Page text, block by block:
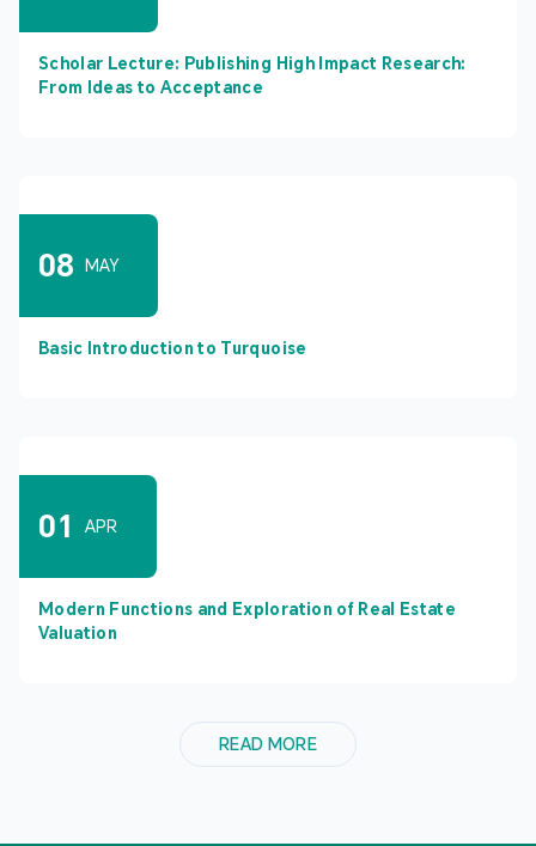
Scholar Lecture: Publishing High Impact Research:
From Ideas to Acceptance
08 MAY
Basic Introduction to Turquoise
01 APR
Modern Functions and Exploration of Real Estate
Valuation
READ MORE